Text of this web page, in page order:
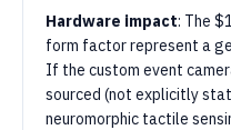
Hardware impact: The
form factor represent a
If the custom event
sourced (not explicitly
neuromorphic tactile